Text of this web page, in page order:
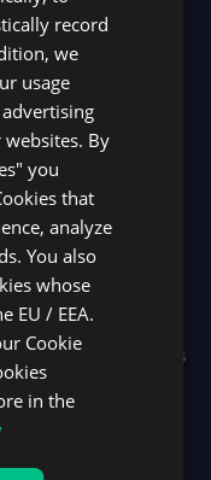
as a first line of
in and retain users
sharing.
record
we
usage
By
you
that
analyze
You also
whose
EU / EEA.
Cookie
in the